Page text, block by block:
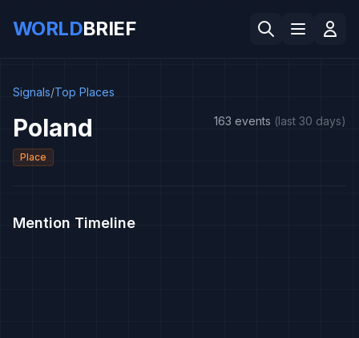
WORLDBRIEF
Signals/Top Places
Poland
Place
163 events (last 30 days)
Mention Timeline